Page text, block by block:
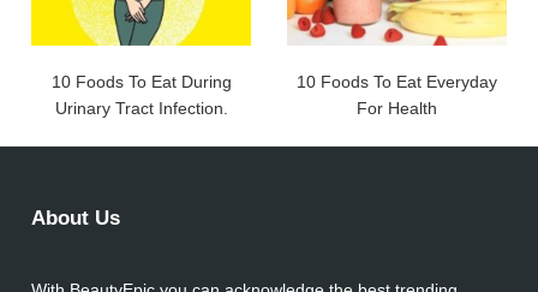
10 Foods To Eat During
Urinary Tract Infection.
10 Foods To Eat Everyday
For Health
About Us